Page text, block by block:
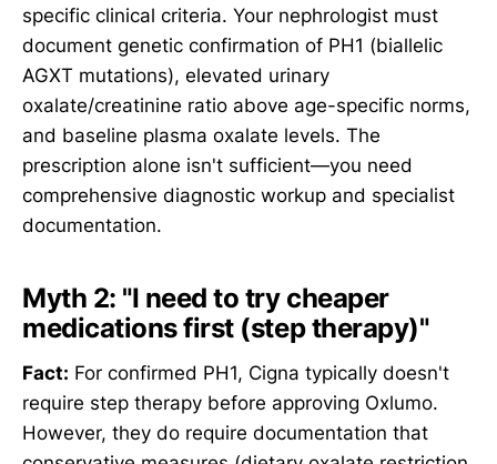
specific clinical criteria. Your nephrologist must
document genetic confirmation of PH1 (biallelic
AGXT mutations), elevated urinary
oxalate/creatinine ratio above age-specific norms,
and baseline plasma oxalate levels. The
prescription alone isn't sufficient—you need
comprehensive diagnostic workup and specialist
documentation.
Myth 2: "I need to try cheaper
medications first (step therapy)"
Fact: For confirmed PH1, Cigna typically doesn't
require step therapy before approving Oxlumo.
However, they do require documentation that